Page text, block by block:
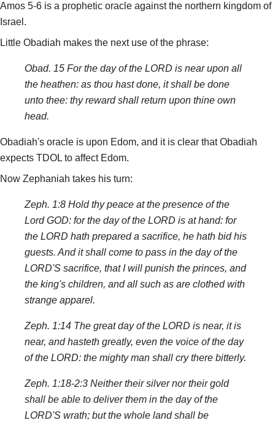
Amos 5-6 is a prophetic oracle against the northern kingdom of
Israel.
Little Obadiah makes the next use of the phrase:
Obad. 15 For the day of the LORD is near upon all
the heathen: as thou hast done, it shall be done
unto thee: thy reward shall return upon thine own
head.
Obadiah's oracle is upon Edom, and it is clear that Obadiah
expects TDOL to affect Edom.
Now Zephaniah takes his turn:
Zeph. 1:8 Hold thy peace at the presence of the
Lord GOD: for the day of the LORD is at hand: for
the LORD hath prepared a sacrifice, he hath bid his
guests. And it shall come to pass in the day of the
LORD'S sacrifice, that I will punish the princes, and
the king's children, and all such as are clothed with
strange apparel.
Zeph. 1:14 The great day of the LORD is near, it is
near, and hasteth greatly, even the voice of the day
of the LORD: the mighty man shall cry there bitterly.
Zeph. 1:18-2:3 Neither their silver nor their gold
shall be able to deliver them in the day of the
LORD'S wrath; but the whole land shall be